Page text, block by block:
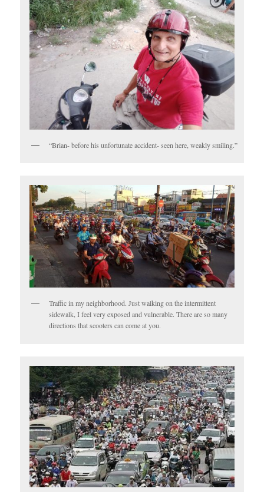
“Brian- before his unfortunate accident- seen here, weakly smiling.”
Traffic in my neighborhood. Just walking on the intermittent
sidewalk, I feel very exposed and vulnerable. There are so many
directions that scooters can come at you.